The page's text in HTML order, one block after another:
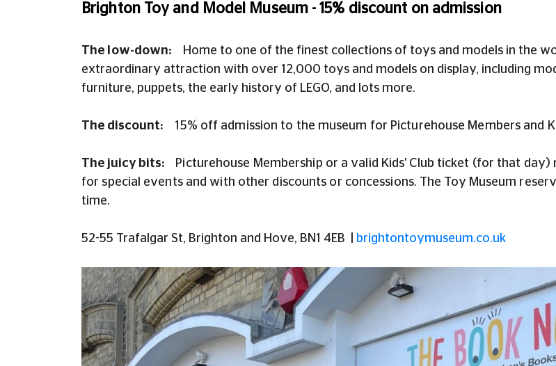
Brighton Toy and Model Museum - 15% discount on admission
The low-down: H ome to one of the finest collections of toys and models in the
extraordinary attraction with over 12,000 toys and models on display, including
furniture, puppets, the early history of LEGO, and lots more.
The discount: 15% off admission to the museum for Picturehouse Members and
The juicy bits:
Picturehouse Membership or a valid Kids' Club ticket (for that
for special events and with other discounts or concessions. The Toy Museum
time.
52-55 Trafalgar St, Brighton and Hove, BN1 4EB brightontoymuseum.co.uk